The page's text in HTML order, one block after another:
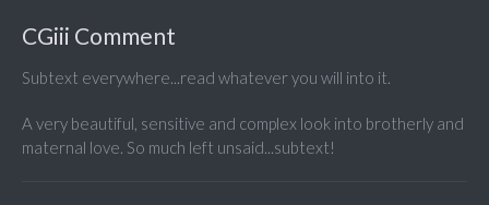
CGiii Comment
Subtext everywhere...read whatever you will into it.
A very beautiful, sensitive and complex look into brotherly and
maternal love. So much left unsaid...subtext!